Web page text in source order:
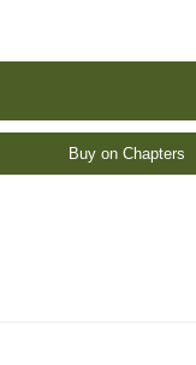
Buy on Chapters